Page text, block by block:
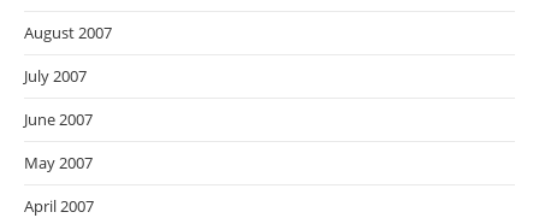
August 2007
July 2007
June 2007
May 2007
April 2007